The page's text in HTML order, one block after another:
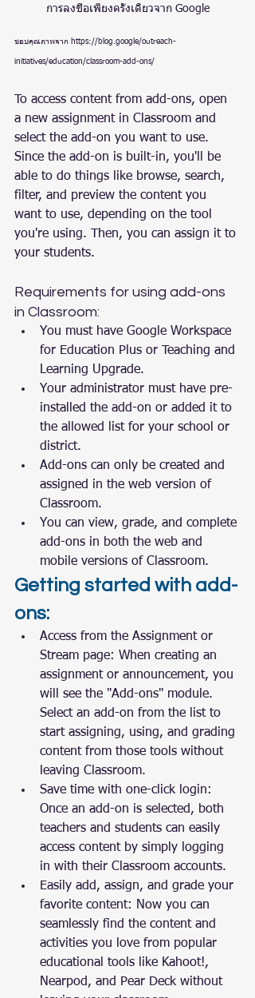
การลงชื่อเพียงครั้งเดียวจาก Google
ขอบคุณภาพจาก https://blog.google/outreach-
initiatives/education/classroom-add-ons/
To access content from add-ons, open
a new assignment in Classroom and
select the add-on you want to use.
Since the add-on is built-in, you'll be
able to do things like browse, search,
filter, and preview the content you
want to use, depending on the tool
you're using. Then, you can assign it to
your students.
Requirements for using add-ons
in Classroom:
You must have Google Workspace
for Education Plus or Teaching and
Learning Upgrade.
Your administrator must have pre-
installed the add-on or added it to
the allowed list for your school or
district.
Add-ons can only be created and
assigned in the web version of
Classroom.
You can view, grade, and complete
add-ons in both the web and
mobile versions of Classroom.
Getting started with add-
ons:
Access from the Assignment or
Stream page: When creating an
assignment or announcement, you
will see the "Add-ons" module.
Select an add-on from the list to
start assigning, using, and grading
content from those tools without
leaving Classroom.
Save time with one-click login:
Once an add-on is selected, both
teachers and students can easily
access content by simply logging
in with their Classroom accounts.
Easily add, assign, and grade your
favorite content: Now you can
seamlessly find the content and
activities you love from popular
educational tools like Kahoot!,
Nearpod, and Pear Deck without